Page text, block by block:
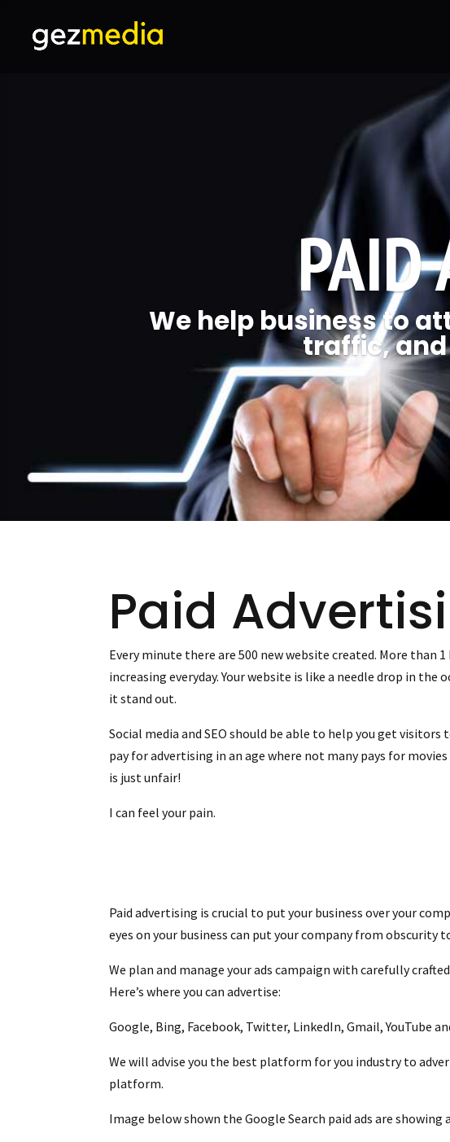
PAID
We help business to
traffic,
Paid
Every minute there are 500 new website created. More than
increasing everyday. Your website is like a needle drop in
it stand out.
Social media and SEO should be able to help you get visitors
pay for advertising in an age where not many pays for
is just unfair!
I can feel your pain.
Paid advertising is crucial to put your business over your
eyes on your business can put your company from obscurity
We plan and manage your ads campaign with carefully
Here’s where you can advertise:
Google, Bing, Facebook, Twitter, LinkedIn, Gmail, YouTube
We will advise you the best platform for you industry to
platform.
Image below shown the Google Search paid ads are